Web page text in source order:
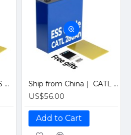
Ship from China｜ ESS Grade CATL 302Ah Solar LiFePO4 3.2V Prismatic Cell with Welded M6 Studs-For Off-Grid Home Energy Storage Ship from China｜ CATL 280Ah ESS Solar Grade LiFePO4 3.2V Prismatic Cell For Off-Grid Home Energy Storage
US$56.00
Add to Cart